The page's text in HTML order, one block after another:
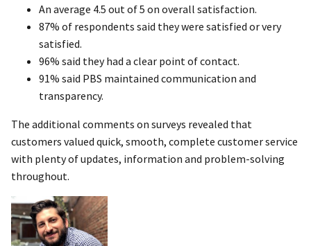
An average 4.5 out of 5 on overall satisfaction.
87% of respondents said they were satisfied or very
satisfied.
96% said they had a clear point of contact.
91% said PBS maintained communication and
transparency.
The additional comments on surveys revealed that
customers valued quick, smooth, complete customer service
with plenty of updates, information and problem-solving
throughout.